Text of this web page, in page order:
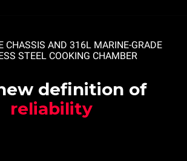
CHASSIS AND 316L MARINE-GRADE
STEEL COOKING CHAMBER
definition of
reliability